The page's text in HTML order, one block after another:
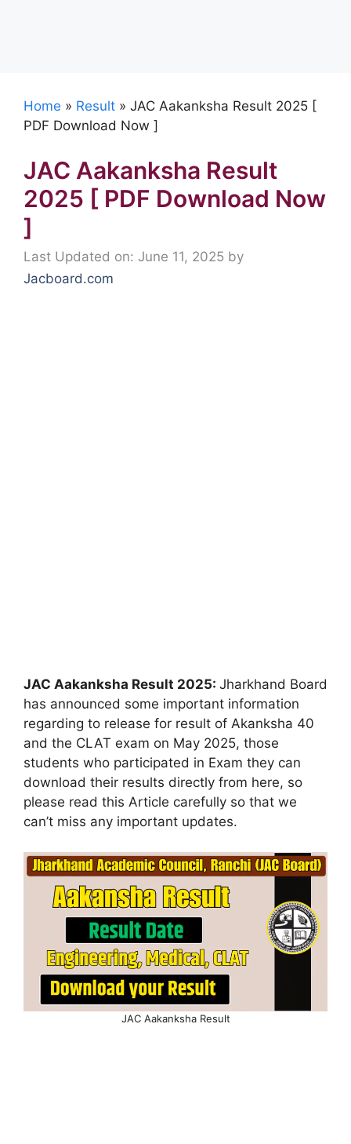
Home » Result » JAC Aakanksha Result 2025 [
PDF Download Now ]
JAC Aakanksha Result
2025 [ PDF Download Now
]
Last Updated on: June 11, 2025 by
Jacboard.com
JAC Aakanksha Result 2025: Jharkhand Board
has announced some important information
regarding to release for result of Akanksha 40
and the CLAT exam on May 2025, those
students who participated in Exam they can
download their results directly from here, so
please read this Article carefully so that we
can’t miss any important updates.
JAC Aakanksha Result